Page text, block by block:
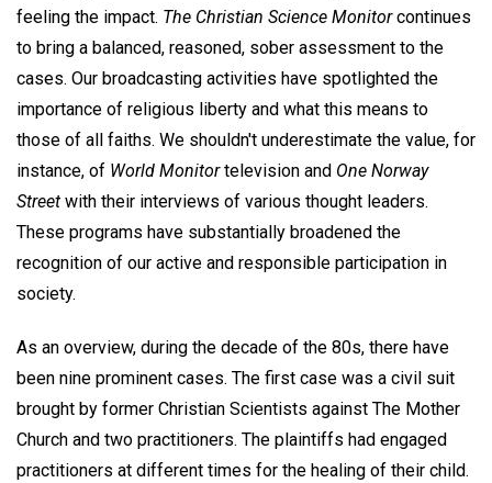
feeling the impact. The Christian Science Monitorcontinues
to bring a balanced, reasoned, sober assessment to the
cases. Our broadcasting activities have spotlighted the
importance of religious liberty and what this means to
those of all faiths. We shouldn't underestimate the value, for
instance, of World Monitortelevision and One Norway
Street with their interviews of various thought leaders.
These programs have substantially broadened the
recognition of our active and responsible participation in
society.
As an overview, during the decade of the 80s, there have
been nine prominent cases. The first case was a civil suit
brought by former Christian Scientists against The Mother
Church and two practitioners. The plaintiffs had engaged
practitioners at different times for the healing of their child.